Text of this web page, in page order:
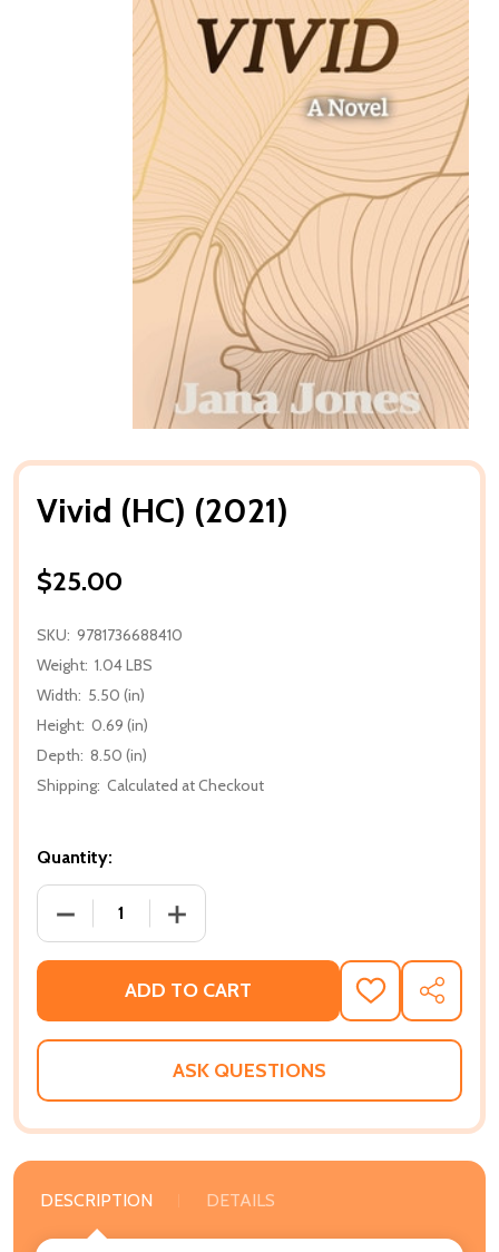
Vivid (HC) (2021)
$25.00
SKU: 9781736688410
Weight: 1.04 LBS
Width: 5.50 (in)
Height: 0.69 (in)
Depth: 8.50 (in)
Shipping: Calculated at Checkout
Quantity:
DECREASE QUANTITY OF VIVID (HC) (2021)
INCREASE QUANTITY OF VIVID (HC)
ADD TO CART
ADD
TO
WISH
SHARE
ASK QUESTIONS
DESCRIPTION DETAILS